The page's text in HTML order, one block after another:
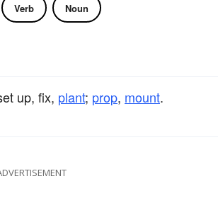
Verb Noun
up, fix, plant; prop, mount.